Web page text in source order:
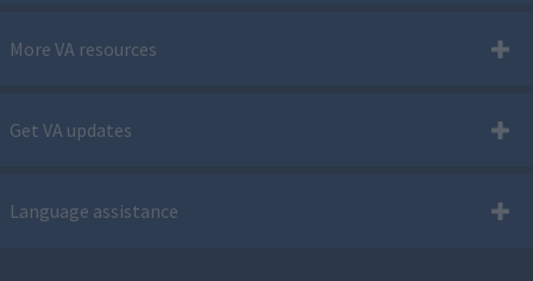
More VA resources
Get VA updates
Language assistance